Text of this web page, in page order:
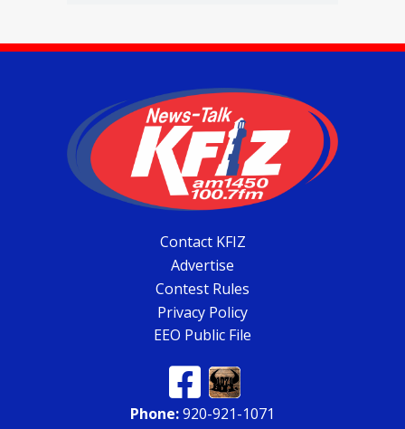
Contact KFIZ
Advertise
Contest Rules
Privacy Policy
EEO Public File
Phone:920-921-1071